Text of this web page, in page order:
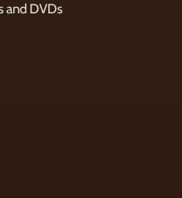
and DVDs